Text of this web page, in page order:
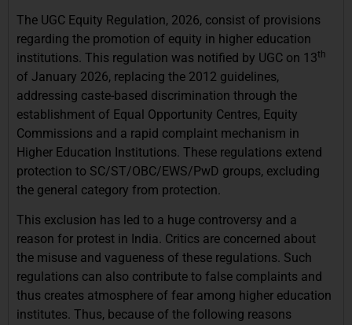
The UGC Equity Regulation, 2026, consist of provisions
regarding the promotion of equity in higher education
institutions. This regulation was notified by UGC on 13th
of January 2026, replacing the 2012 guidelines,
addressing caste-based discrimination through the
establishment of Equal Opportunity Centres, Equity
Commissions and a rapid complaint mechanism in
Higher Education Institutions. These regulations extend
protection to SC/ST/OBC/EWS/PwD groups, excluding
the general category from protection.
This exclusion has led to a huge controversy and a
reason for protest in India. Critics are concerned about
the misuse and vagueness of these regulations. Such
regulations can also contribute to false complaints and
thus creates atmosphere of fear among higher education
institutes. Thus, because of the following reasons